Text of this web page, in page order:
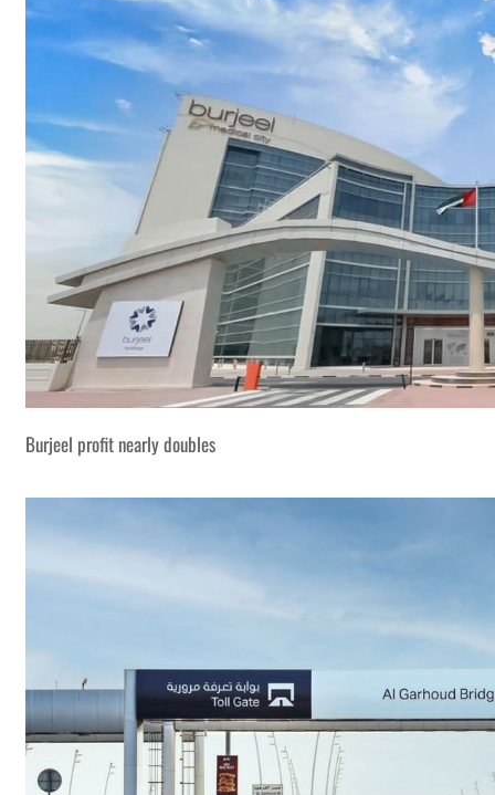
Burjeel profit nearly doubles